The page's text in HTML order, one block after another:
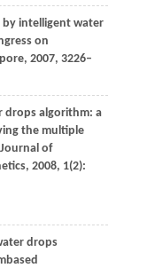
by intelligent water
on
, 2007, 3226–
drops algorithm: a
the multiple
of
, 2008, 1(2):
drops